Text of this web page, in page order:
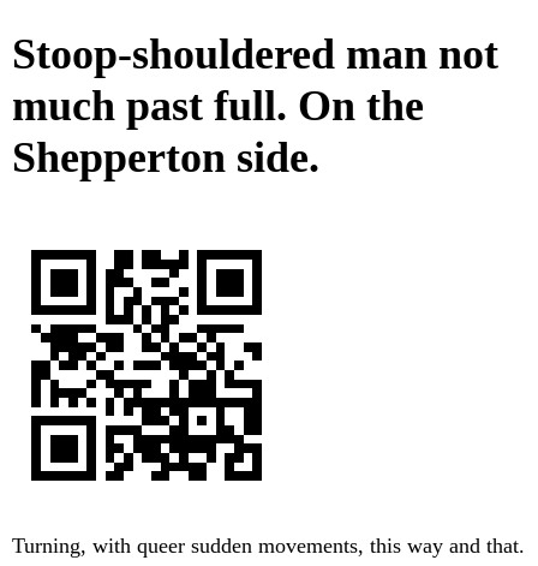
Stoop-shouldered man not
much past full. On the
Shepperton side.
Turning, with queer sudden movements, this way and that.